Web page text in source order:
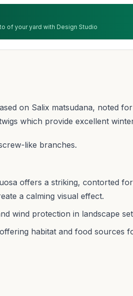
of your yard with Design Studio
on Salix matsudana, noted
which provide excellent
like branches.
offers a striking, contorted
a calming visual effect.
wind protection in landscape
habitat and food sources